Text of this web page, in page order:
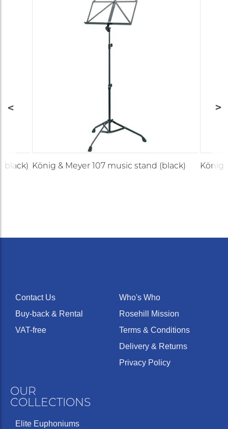
König & Meyer 107 music stand (black) König
Contact Us
Buy-back & Rental
VAT-free
Who's Who
Rosehill Mission
Terms & Conditions
Delivery & Returns
Privacy Policy
OUR
COLLECTIONS
Elite Euphoniums